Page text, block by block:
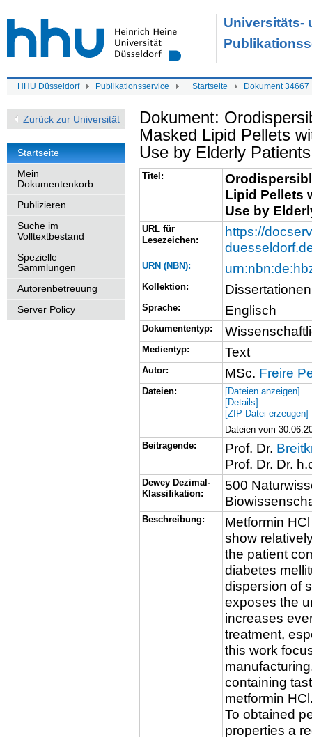
Universitäts-
HHU Düsseldorf Publikationsservice Startseite Dokument 34667
Zurück zur Universität
Startseite
Mein
Dokumentenkorb
Publizieren
Suche im
Volltextbestand
Spezielle
Sammlungen
Autorenbetreuung
Server Policy
Dokument:
Masked Lipid Pellets
Use by Elderly Patients
Titel:
Lipid Pellets
Use by
URL für
Lesezeichen:
https://
URN (NBN):
Kollektion: Dissertationen
Sprache: Englisch
Dokumententyp:
Medientyp: Text
Autor: MSc. Freire
Dateien:
[Dateien anzeigen]
[Details]
[ZIP-Datei erzeugen]
Dateien vom
Beitragende:
Prof. Dr.
Prof. Dr. Dr.
Dewey Dezimal-
Klassifikation:
500
Beschreibung:
Metformin
show
the patient
diabetes
dispersion of
exposes the
increases
treatment,
this work
containing
metformin
To obtained
properties a